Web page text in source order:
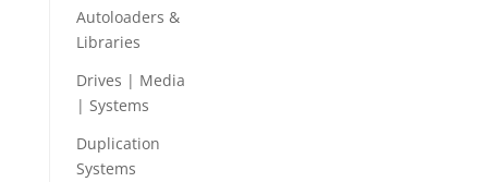
Autoloaders &
Libraries
Drives | Media
| Systems
Duplication
Systems